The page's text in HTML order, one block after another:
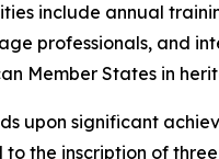
include annual
professionals, and
Member States in
upon significant
the inscription of